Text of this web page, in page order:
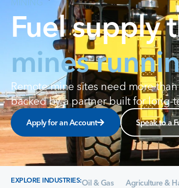
Fuel supply
mines
Remote mine sites need more
backed by a partner built for long-
Apply for an Account Speak to a
EXPLORE INDUSTRIES:Oil & Gas Agriculture &